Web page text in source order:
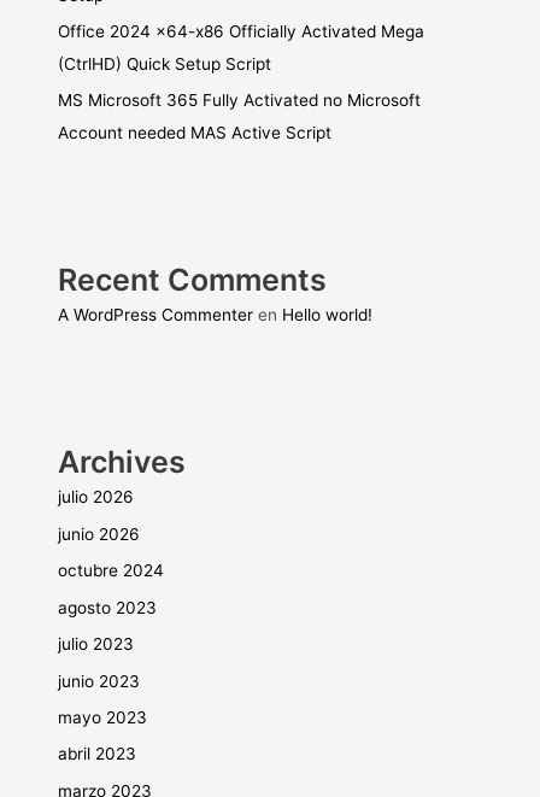
Office 2024 x64-x86 Officially Activated Mega
(CtrlHD) Quick Setup Script
MS Microsoft 365 Fully Activated no Microsoft
Account needed MAS Active Script
Recent Comments
A WordPress Commenter en Hello world!
Archives
julio 2026
junio 2026
octubre 2024
agosto 2023
julio 2023
junio 2023
mayo 2023
abril 2023
marzo 2023